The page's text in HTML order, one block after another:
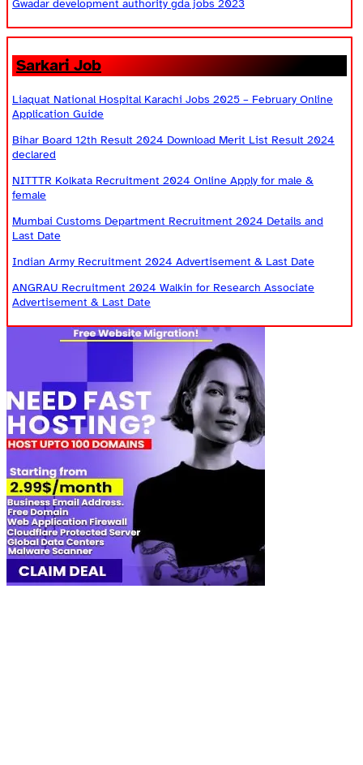
Gwadar development authority gda jobs 2023
Sarkari Job
Liaquat National Hospital Karachi Jobs 2025 – February Online
Application Guide
Bihar Board 12th Result 2024 Download Merit List Result 2024
declared
NITTTR Kolkata Recruitment 2024 Online Apply for male &
female
Mumbai Customs Department Recruitment 2024 Details and
Last Date
Indian Army Recruitment 2024 Advertisement & Last Date
ANGRAU Recruitment 2024 Walkin for Research Associate
Advertisement & Last Date